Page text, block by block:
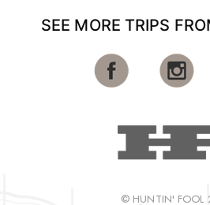
SEE MORE TRIPS
© HUNTIN' FOOL